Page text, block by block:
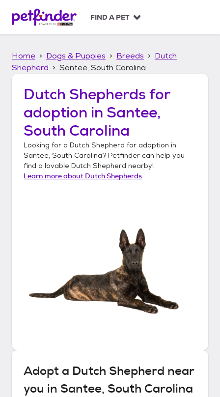
p
FIND A PET
Home Dogs & Puppies Breeds
Dutch
Shepherd
Santee, South Carolina
Dutch Shepherds for
adoption in Santee,
South Carolina
Looking for a Dutch Shepherd for adoption in
Santee, South Carolina? Petfinder can help you
find a lovable Dutch Shepherd nearby!
Learn more about Dutch Shepherds
Adopt a Dutch Shepherd near
you in Santee, South Carolina